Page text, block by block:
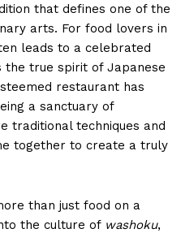
that defines one of the
arts. For food lovers in
leads to a celebrated
the true spirit of Japanese
restaurant has
a sanctuary of
traditional techniques and
together to create a truly
than just food on a
the culture of washoku,